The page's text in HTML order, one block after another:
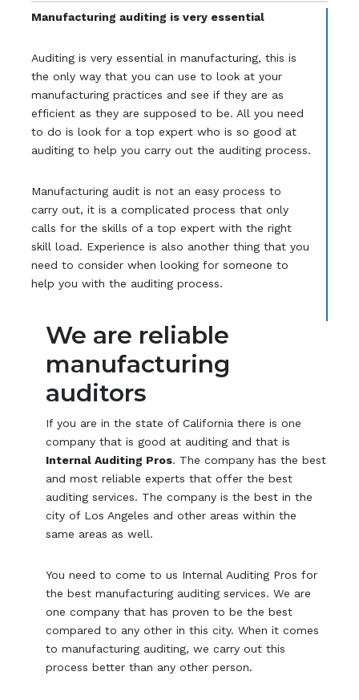
Manufacturing auditing is very essential
Auditing is very essential in manufacturing, this is
the only way that you can use to look at your
manufacturing practices and see if they are as
efficient as they are supposed to be. All you need
to do is look for a top expert who is so good at
auditing to help you carry out the auditing process.
Manufacturing audit is not an easy process to
carry out, it is a complicated process that only
calls for the skills of a top expert with the right
skill load. Experience is also another thing that you
need to consider when looking for someone to
help you with the auditing process.
We are reliable
manufacturing
auditors
If you are in the state of California there is one
company that is good at auditing and that is
Internal Auditing Pros. The company has the best
and most reliable experts that offer the best
auditing services. The company is the best in the
city of Los Angeles and other areas within the
same areas as well.
You need to come to us Internal Auditing Pros for
the best manufacturing auditing services. We are
one company that has proven to be the best
compared to any other in this city. When it comes
to manufacturing auditing, we carry out this
process better than any other person.